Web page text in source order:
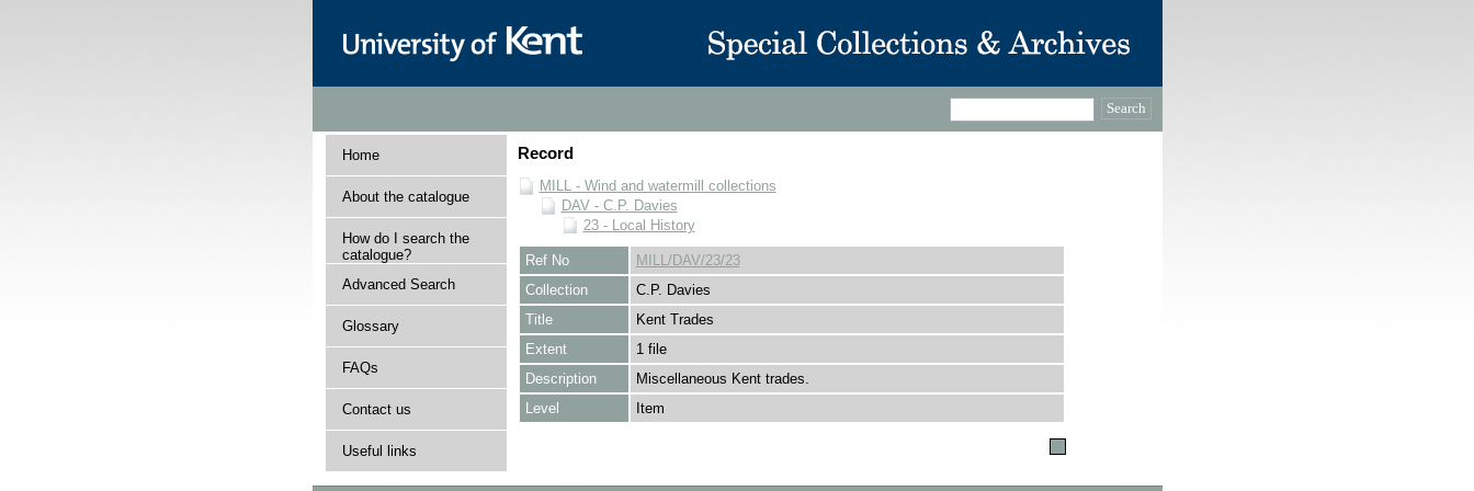
Home
About the catalogue
How do I search the
catalogue?
Advanced Search
Glossary
FAQs
Contact us
Useful links
Record
MILL - Wind and watermill collections
DAV - C.P. Davies
23 - Local History
Ref No
MILL/DAV/23/23
Collection
C.P. Davies
Title
Kent Trades
Extent
1 file
Description
Miscellaneous Kent trades.
Level
Item